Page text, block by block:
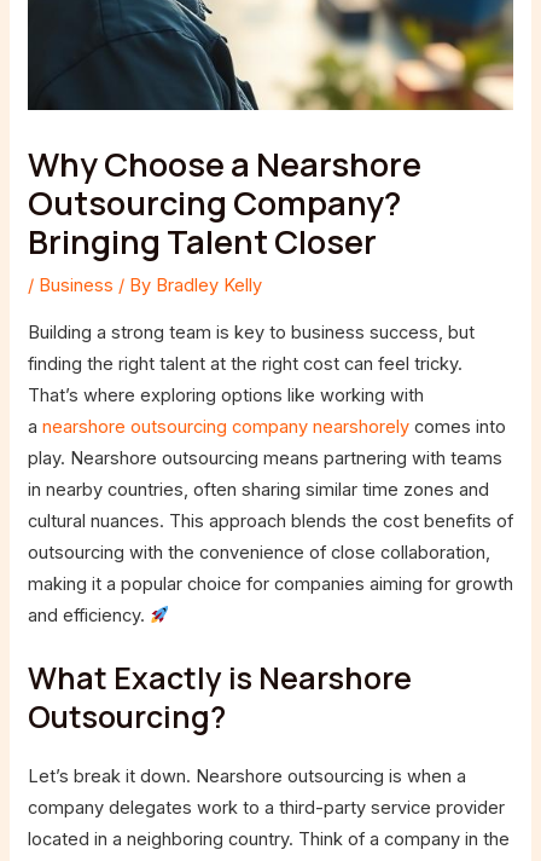
Why Choose a Nearshore
Outsourcing Company?
Bringing Talent Closer
/ Business / By Bradley Kelly
Building a strong team is key to business success, but
finding the right talent at the right cost can feel tricky.
That’s where exploring options like working with
a nearshore outsourcing company nearshorelycomes into
play. Nearshore outsourcing means partnering with teams
in nearby countries, often sharing similar time zones and
cultural nuances. This approach blends the cost benefits of
outsourcing with the convenience of close collaboration,
making it a popular choice for companies aiming for growth
and efficiency.
What Exactly is Nearshore
Outsourcing?
Let’s break it down. Nearshore outsourcing is when a
company delegates work to a third-party service provider
located in a neighboring country. Think of a company in the